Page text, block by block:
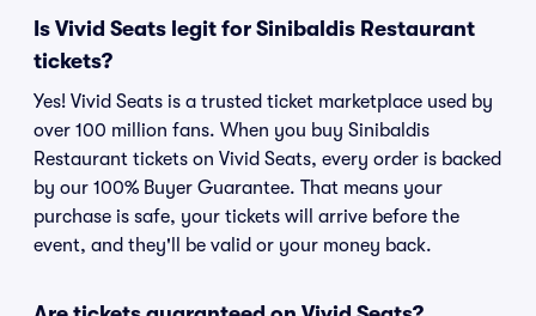
Is Vivid Seats legit for Sinibaldis Restaurant
tickets?
Yes! Vivid Seats is a trusted ticket marketplace used by
over 100 million fans. When you buy Sinibaldis
Restaurant tickets on Vivid Seats, every order is backed
by our 100% Buyer Guarantee. That means your
purchase is safe, your tickets will arrive before the
event, and they'll be valid or your money back.